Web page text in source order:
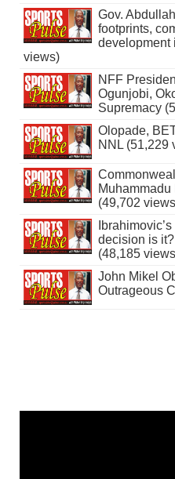
Gov.
footprints,
development
views)
NFF
Ogunjobi,
Supremacy
Olopade,
NNL (51,229
(49,702
decision is
(48,185
John Mikel
Outrageous